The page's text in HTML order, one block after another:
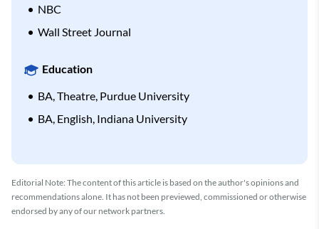
NBC
Wall Street Journal
Education
BA, Theatre, Purdue University
BA, English, Indiana University
Editorial Note: The content of this article is based on the author's opinions and
recommendations alone. It has not been previewed, commissioned or otherwise
endorsed by any of our network partners.